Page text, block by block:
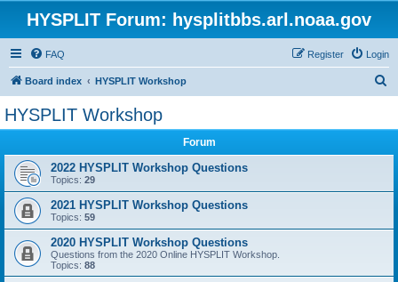
HYSPLIT Forum: hysplitbbs.arl.noaa.gov
FAQ Login
Register
Board index HYSPLIT Workshop
HYSPLIT Workshop
Forum
2022 HYSPLIT Workshop Questions
Topics: 29
2021 HYSPLIT Workshop Questions
Topics: 59
2020 HYSPLIT Workshop Questions
Questions from the 2020 Online HYSPLIT Workshop.
Topics: 88